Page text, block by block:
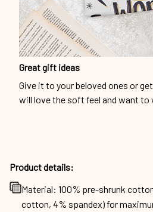
Great gift ideas
Give it to your beloved ones or
will love the soft feel and want to
Product details:
Material: 100% pre-shrunk
cotton, 4% spandex) for